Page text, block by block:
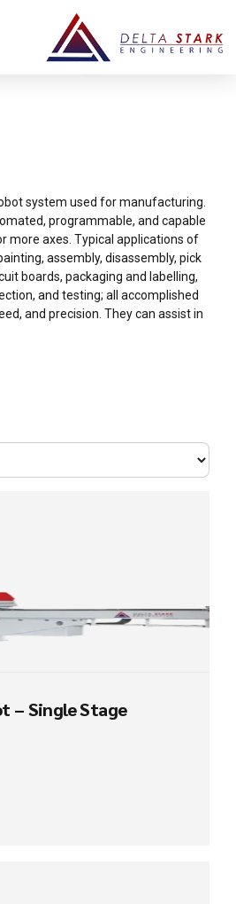
system used for manufacturing.
programmable, and capable
more axes. Typical applications of
assembly, disassembly, pick
boards, packaging and labelling,
and testing; all accomplished
and precision. They can assist in
– Single Stage